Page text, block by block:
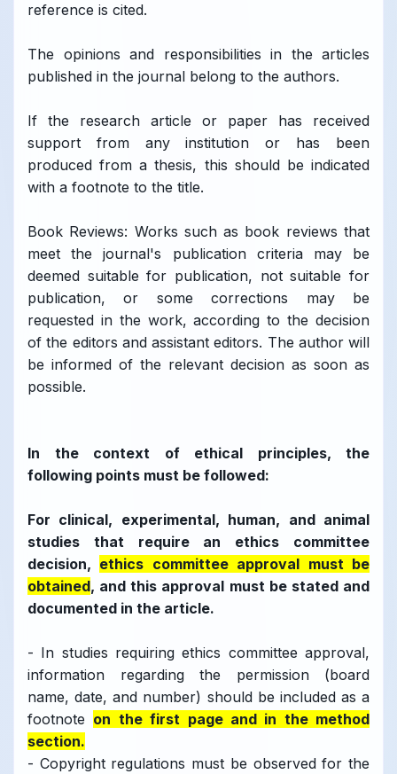
reference is cited.
The opinions and responsibilities in the articles
published in the journal belong to the authors.
If the research article or paper has received
support from any institution or has been
produced from a thesis, this should be indicated
with a footnote to the title.
Book Reviews: Works such as book reviews that
meet the journal's publication criteria may be
deemed suitable for publication, not suitable for
publication, or some corrections may be
requested in the work, according to the decision
of the editors and assistant editors. The author will
be informed of the relevant decision as soon as
possible.
In the context of ethical principles, the
following points must be followed:
For clinical, experimental, human, and animal
studies that require an ethics committee
decision, ethics committee approval must be
obtained, and this approval must be stated and
documented in the article.
- In studies requiring ethics committee approval,
information regarding the permission (board
name, date, and number) should be included as a
footnote on the first page and in the method
section.
- Copyright regulations must be observed for the